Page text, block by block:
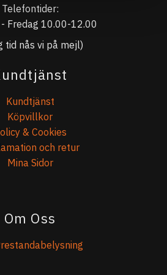
Telefontider:
Fredag 10.00-12.00
tid nås vi på mejl)
Kundtjänst
Köpvillkor
& Cookies
och retur
Mina Sidor
Om Oss